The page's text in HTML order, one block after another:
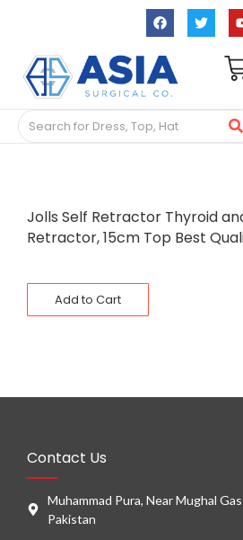
Jolls Self Retractor Thyroid
Retractor, 15cm Top Best
Add to Cart
Contact Us
Muhammad Pura, Near Mughal
Pakistan